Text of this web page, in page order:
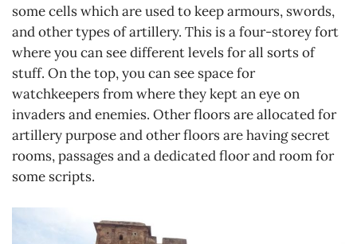
some cells which are used to keep armours, swords,
and other types of artillery. This is a four-storey fort
where you can see different levels for all sorts of
stuff. On the top, you can see space for
watchkeepers from where they kept an eye on
invaders and enemies. Other floors are allocated for
artillery purpose and other floors are having secret
rooms, passages and a dedicated floor and room for
some scripts.